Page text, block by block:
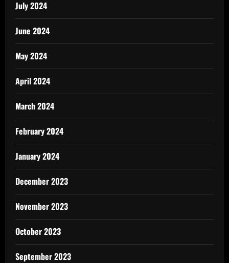
July 2024
June 2024
May 2024
April 2024
March 2024
February 2024
January 2024
December 2023
November 2023
October 2023
September 2023